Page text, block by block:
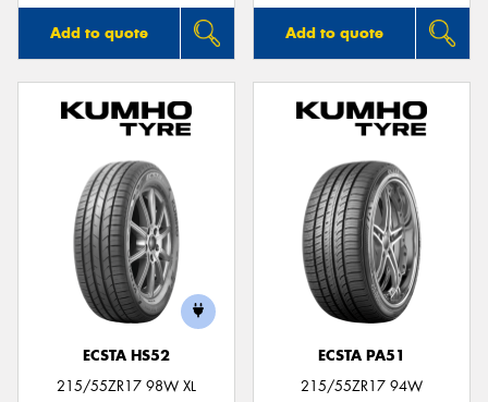
Add to quote Add to quote
ECSTA HS52
215/55ZR17 98W XL
ECSTA PA51
215/55ZR17 94W